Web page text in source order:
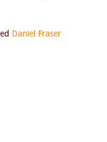
Daniel Fraser